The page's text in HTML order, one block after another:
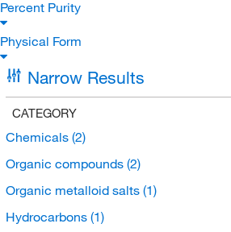
Percent Purity
Physical Form
Narrow Results
CATEGORY
Chemicals (2)
Organic compounds (2)
Organic metalloid salts (1)
Hydrocarbons (1)